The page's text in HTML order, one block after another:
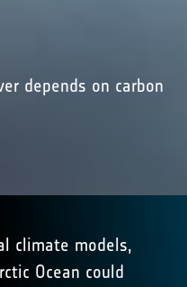
depends on carbon
climate models,
Ocean could